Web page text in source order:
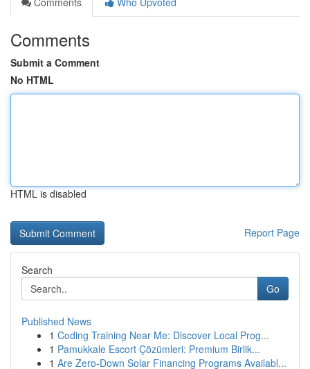
Comments
Submit a Comment
No HTML
HTML is disabled
Report Page
Search
Go
Published News
1 Coding Training Near Me: Discover Local Prog...
1 Pamukkale Escort Çözümleri: Premium Birlik...
1 Are Zero-Down Solar Financing Programs Availabl...